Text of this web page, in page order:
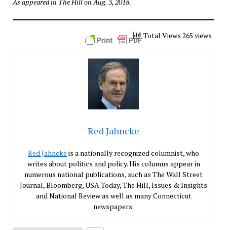
Total Views 265 views
Red Jahncke
Red Jahncke is a nationally recognized columnist, who
writes about politics and policy. His columns appear in
numerous national publications, such as The Wall Street
Journal, Bloomberg, USA Today, The Hill, Issues & Insights
and National Review as well as many Connecticut
newspapers.